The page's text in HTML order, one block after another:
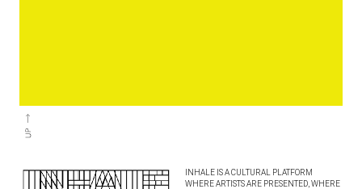
INHALE IS A CULTURAL PLATFORM
WHERE ARTISTS ARE PRESENTED, WHERE